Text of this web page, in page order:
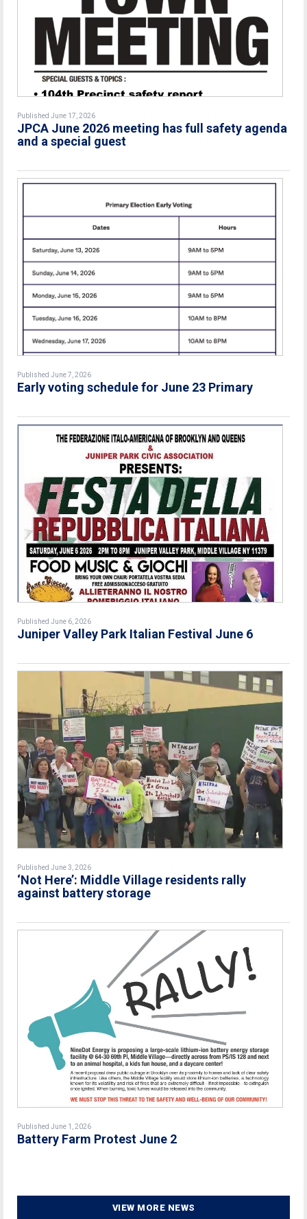
Published June 17, 2026
JPCA June 2026 meeting has full safety agenda
and a special guest
Published June 7, 2026
Early voting schedule for June 23 Primary
Published June 6, 2026
Juniper Valley Park Italian Festival June 6
Published June 3, 2026
‘Not Here’: Middle Village residents rally
against battery storage
Published June 1, 2026
Battery Farm Protest June 2
VIEW MORE NEWS